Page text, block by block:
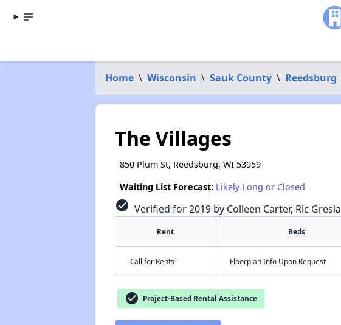
Home \ Wisconsin \ Sauk County \ Reedsburg
The Villages
850 Plum St, Reedsburg, WI 53959
Waiting List Forecast: Likely Long or Closed
check_circle Verified for 2019 by Colleen Carter, Ric Gresia
Rent Beds
Call for Rents† Floorplan Info Upon Request
check_circle Project-Based Rental Assistance